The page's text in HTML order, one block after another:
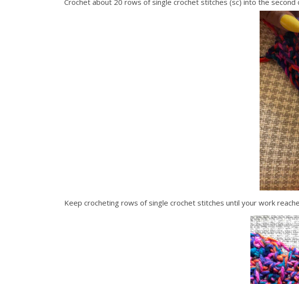
Keep crocheting rows of single crochet stitches until your work